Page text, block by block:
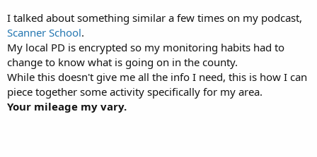
I talked about something similar a few times on my podcast,
Scanner School.
My local PD is encrypted so my monitoring habits had to
change to know what is going on in the county.
While this doesn't give me all the info I need, this is how I can
piece together some activity specifically for my area.
Your mileage my vary.